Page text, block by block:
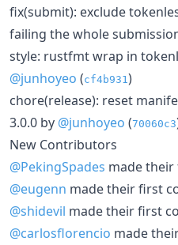
fix(submit): exclude
failing the whole
style: rustfmt wrap in
@junhoyeo (cf4b931 )
chore(release): reset
3.0.0 by @junhoyeo (70060c3
New Contributors
@PekingSpades made
@eugenn made their first
@shidevil made their first
@carlosflorencio made